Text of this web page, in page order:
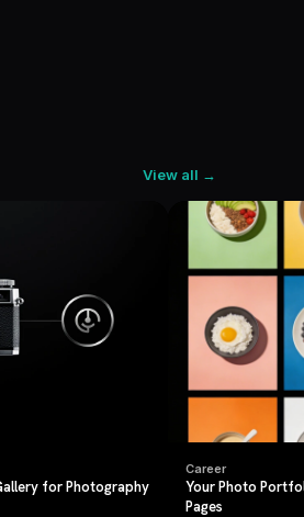
View all →
for Photography
Career
Your Photo
Pages